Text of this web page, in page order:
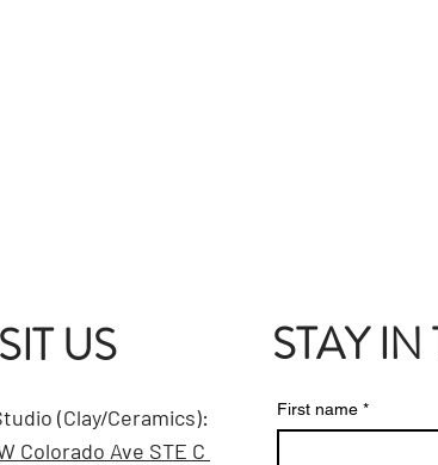
US
(Clay/Ceramics):
Colorado Ave STE C
STAY
First name *